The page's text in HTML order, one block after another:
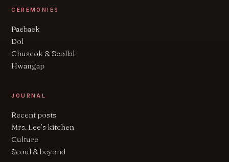
CEREMONIES
Paebaek
Dol
Chuseok & Seollal
Hwangap
JOURNAL
Recent posts
Mrs. Lee’s kitchen
Culture
Seoul & beyond